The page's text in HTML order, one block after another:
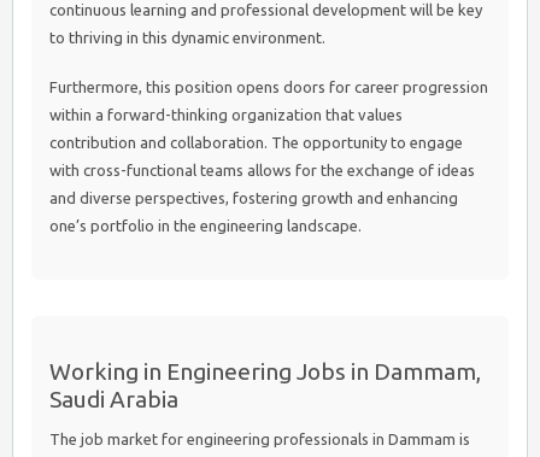
continuous learning and professional development will be key
to thriving in this dynamic environment.
Furthermore, this position opens doors for career progression
within a forward-thinking organization that values
contribution and collaboration. The opportunity to engage
with cross-functional teams allows for the exchange of ideas
and diverse perspectives, fostering growth and enhancing
one’s portfolio in the engineering landscape.
Working in Engineering Jobs in Dammam,
Saudi Arabia
The job market for engineering professionals in Dammam is